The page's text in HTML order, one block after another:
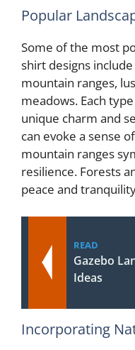
Popular
Some of the most
shirt designs
mountain ranges,
meadows. Each
unique charm and
can evoke a sense
mountain ranges
resilience. Forests
peace and
READ
Gazebo
Ideas
Incorporating